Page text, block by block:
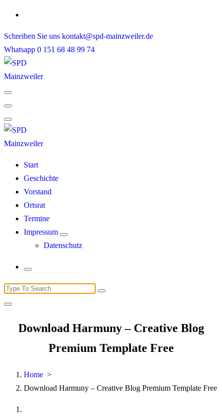
Skip
content
Schreiben Sie uns kontakt@spd-mainzweiler.de
Whatsapp 0 151 68 48 99 74
Start
Geschichte
Vorstand
Ortsrat
Termine
Impressum
Datenschutz
Search
for:
Download Harmuny – Creative Blog
Premium Template Free
Home >
Download Harmuny – Creative Blog Premium Template Free